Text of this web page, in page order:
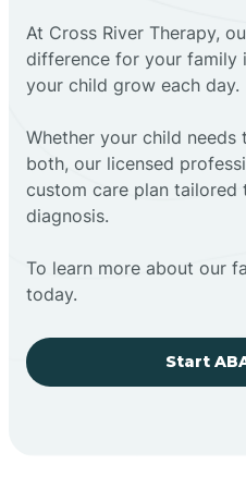
At Cross River Therapy,
difference for your family
your child grow each day.
Whether your child needs
both, our licensed
custom care plan tailored
diagnosis.
To learn more about our
today.
Start